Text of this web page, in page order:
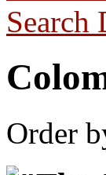
Search
Order